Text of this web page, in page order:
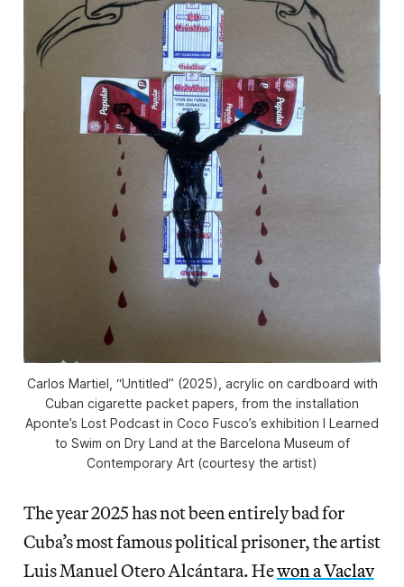
Carlos Martiel, “Untitled” (2025), acrylic on cardboard with
Cuban cigarette packet papers, from the installation
Aponte’s Lost Podcast in Coco Fusco’s exhibition I Learned
to Swim on Dry Land at the Barcelona Museum of
Contemporary Art (courtesy the artist)
The year 2025 has not been entirely bad for
Cuba’s most famous political prisoner, the artist
Luis Manuel Otero Alcántara. Hewon a Vaclav